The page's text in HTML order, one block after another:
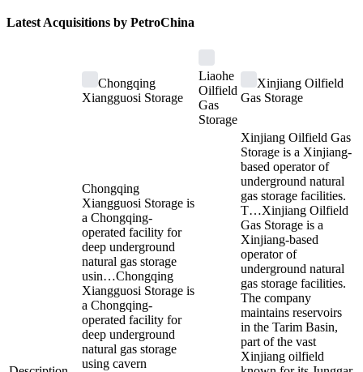
Latest Acquisitions by PetroChina
Chongqing
Xiangguosi Storage
Liaohe
Oilfield
Gas
Storage
Xinjiang Oilfield
Gas Storage
Chongqing
Xiangguosi Storage is
a Chongqing-
operated facility for
deep underground
natural gas storage
usin…Chongqing
Xiangguosi Storage is
a Chongqing-
operated facility for
deep underground
natural gas storage
using cavern
Xinjiang Oilfield Gas
Storage is a Xinjiang-
based operator of
underground natural
gas storage facilities.
T…Xinjiang Oilfield
Gas Storage is a
Xinjiang-based
operator of
underground natural
gas storage facilities.
The company
maintains reservoirs
in the Tarim Basin,
part of the vast
Xinjiang oilfield